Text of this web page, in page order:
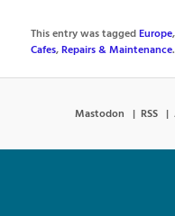
This entry was taggedEurope
Cafes,Repairs & Maintenance.
Mastodon RSS